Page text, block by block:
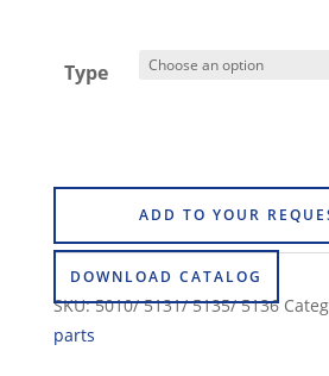
Type
ADD TO YOUR
DOWNLOAD CATALOG
SKU:5010/ 5131/ 5135/ 5136
parts